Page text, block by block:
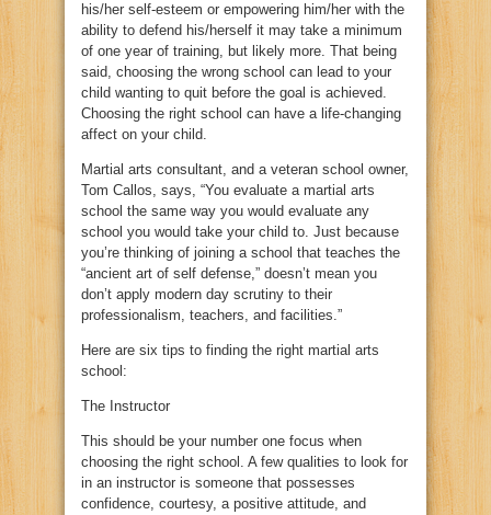
his/her self-esteem or empowering him/her with the
ability to defend his/herself it may take a minimum
of one year of training, but likely more. That being
said, choosing the wrong school can lead to your
child wanting to quit before the goal is achieved.
Choosing the right school can have a life-changing
affect on your child.
Martial arts consultant, and a veteran school owner,
Tom Callos, says, “You evaluate a martial arts
school the same way you would evaluate any
school you would take your child to. Just because
you’re thinking of joining a school that teaches the
“ancient art of self defense,” doesn’t mean you
don’t apply modern day scrutiny to their
professionalism, teachers, and facilities.”
Here are six tips to finding the right martial arts
school:
The Instructor
This should be your number one focus when
choosing the right school. A few qualities to look for
in an instructor is someone that possesses
confidence, courtesy, a positive attitude, and